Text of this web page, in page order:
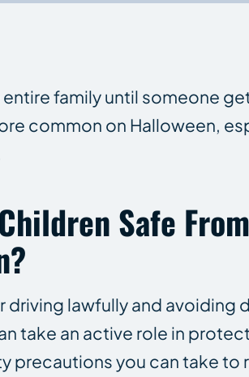
family until someone
common on Halloween,
Safe
lawfully and avoiding
take an active role in
precautions you can take to